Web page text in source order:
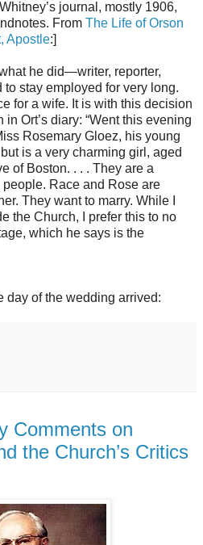
journal, mostly 1906,
From The Life of Orson
Apostle:]
he did—writer, reporter,
stay employed for very long.
for a wife. It is with this decision
Ort’s diary: “Went this evening
Rosemary Gloez, his young
is a very charming girl, aged
of Boston. . . . They are a
Race and Rose are
They want to marry. While I
the Church, I prefer this to no
which he says is the
day of the wedding arrived:
Comments on
the Church’s Critics